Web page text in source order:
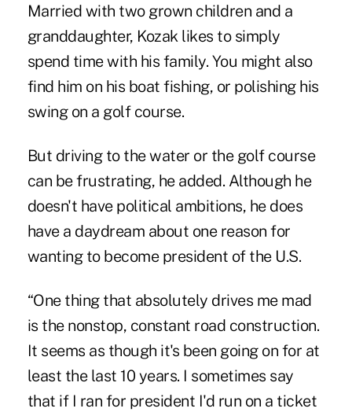
Married with two grown children and a
granddaughter, Kozak likes to simply
spend time with his family. You might also
find him on his boat fishing, or polishing his
swing on a golf course.
But driving to the water or the golf course
can be frustrating, he added. Although he
doesn't have political ambitions, he does
have a daydream about one reason for
wanting to become president of the U.S.
“One thing that absolutely drives me mad
is the nonstop, constant road construction.
It seems as though it's been going on for at
least the last 10 years. I sometimes say
that if I ran for president I'd run on a ticket